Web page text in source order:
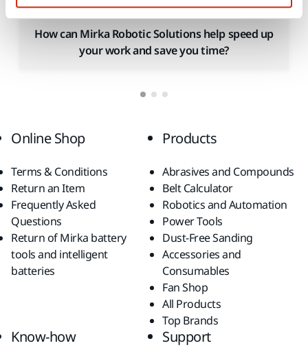
How can Mirka Robotic Solutions help speed up
your work and save you time?
Online Shop
Terms & Conditions
Return an Item
Frequently Asked
Questions
Return of Mirka battery
tools and intelligent
batteries
Products
Abrasives and Compounds
Belt Calculator
Robotics and Automation
Power Tools
Dust-Free Sanding
Accessories and
Consumables
Fan Shop
All Products
Top Brands
Know-how Support